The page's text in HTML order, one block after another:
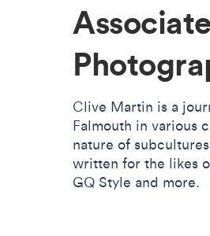
Clive Martin is a
Falmouth in various
nature of
written for the likes
GQ Style and more.